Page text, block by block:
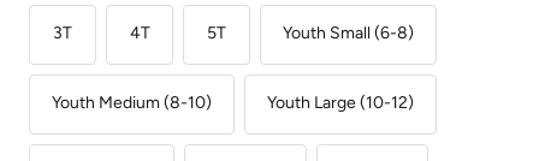
3T 4T 5T Youth Small (6-8)
Youth Medium (8-10) Youth Large (10-12)